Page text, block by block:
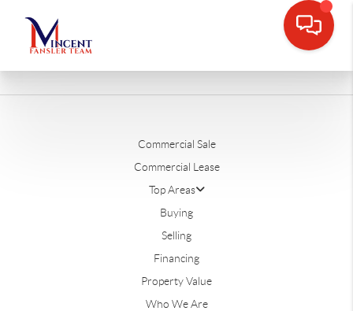
Commercial Sale
Commercial Lease
Top Areas
Buying
Selling
Financing
Property Value
Who We Are